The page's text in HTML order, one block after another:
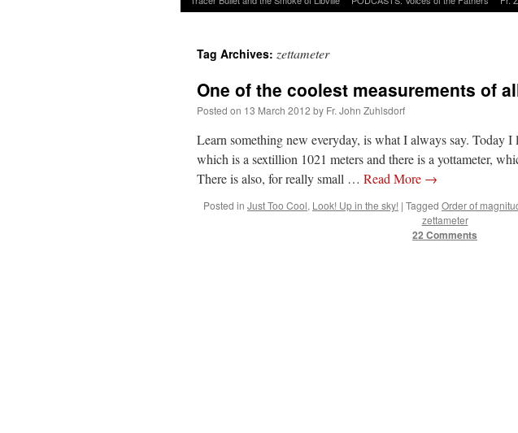
Tag Archives: zettameter
One of the coolest measurements of
Posted on 13 March 2012 by Fr. John Zuhlsdorf
Learn something new everyday, is what I always say. Today I
which is a sextillion 1021 meters and there is a yottameter,
There is also, for really small … Read More →
Posted in Just Too Cool, Look! Up in the sky! | Tagged Order of
zettameter
22 Comments